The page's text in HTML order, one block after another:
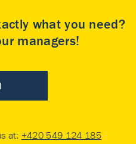
what you need?
managers!
at: +420 549 124 185